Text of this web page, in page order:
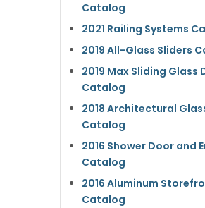
Catalog
2021 Railing Systems
2019 All-Glass Sliders
2019 Max Sliding Glass
Catalog
2018 Architectural
Catalog
2016 Shower Door and
Catalog
2016 Aluminum
Catalog